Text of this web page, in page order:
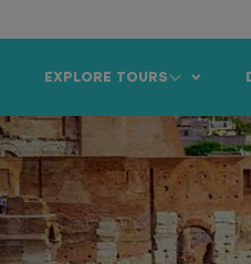
EXPLORE TOURS